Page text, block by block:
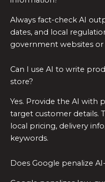
Always fact-check AI
dates, and local
government websites
Can I use AI to write
store?
Yes. Provide the AI with
target customer details.
local pricing, delivery
keywords.
Does Google penalize